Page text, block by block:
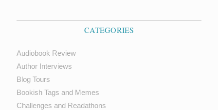
CATEGORIES
Audiobook Review
Author Interviews
Blog Tours
Bookish Tags and Memes
Challenges and Readathons